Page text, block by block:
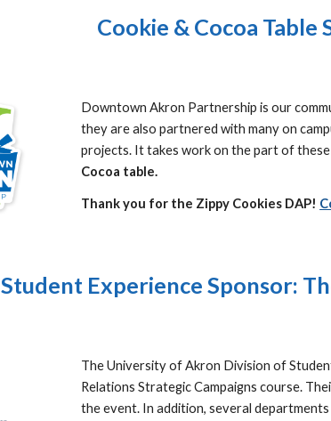
Cookie & Cocoa
Downtown Akron Partnership is our
they are also partnered with many on
projects. It takes work on the part of
Cocoa table.
Thank you for the Zippy Cookies DAP!
Student Experience Sponsor:
The University of Akron Division of
Relations Strategic Campaigns course.
the event. In addition, several